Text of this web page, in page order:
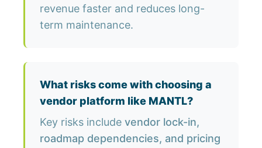
revenue faster and reduces long-
term maintenance.
What risks come with choosing a
vendor platform like MANTL?
Key risks include vendor lock-in,
roadmap dependencies, and pricing